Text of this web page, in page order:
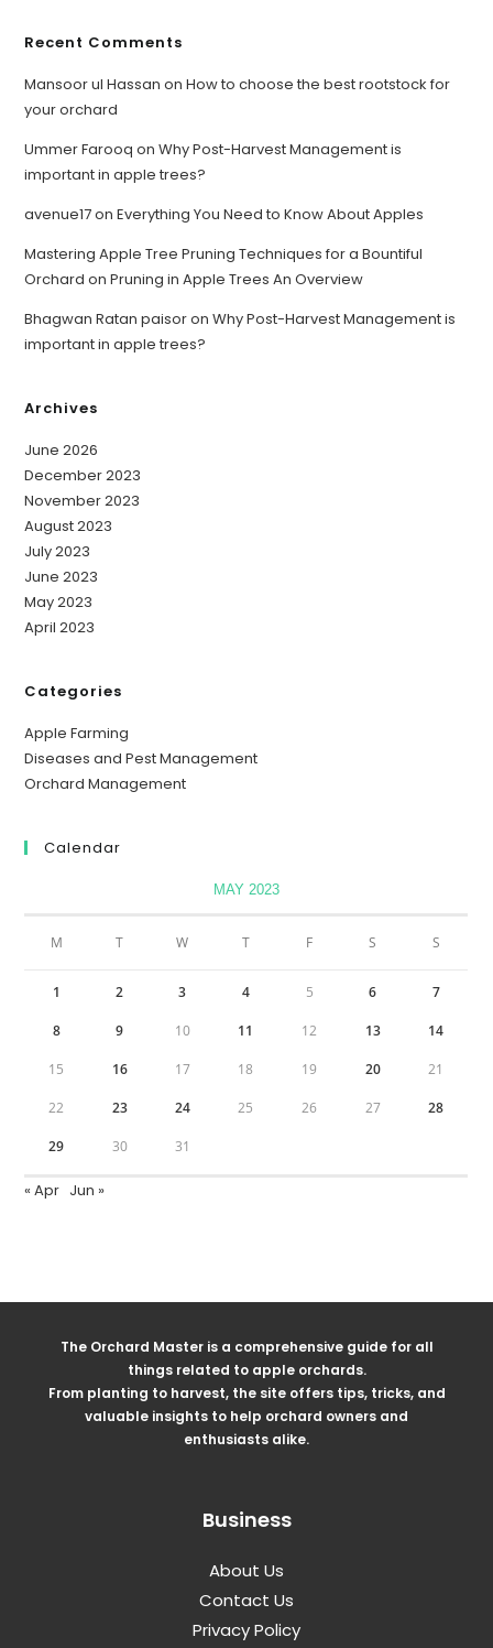
Recent Comments
Mansoor ul Hassan onHow to choose the best rootstock for
your orchard
Ummer Farooq onWhy Post-Harvest Management is
important in apple trees?
avenue17onEverything You Need to Know About Apples
Mastering Apple Tree Pruning Techniques for a Bountiful
Orchard onPruning in Apple Trees An Overview
Bhagwan Ratan paisoronWhy Post-Harvest Management is
important in apple trees?
Archives
June 2026
December 2023
November 2023
August 2023
July 2023
June 2023
May 2023
April 2023
Categories
Apple Farming
Diseases and Pest Management
Orchard Management
Calendar
MAY 2023
M T W T F S S
1 2 3 4 5 6 7
8 9 10 11 12 13 14
15 16 17 18 19 20 21
22 23 24 25 26 27 28
29 30 31
« Apr Jun »
The Orchard Master is a comprehensive guide for all
things related to apple orchards.
From planting to harvest, the site offers tips, tricks, and
valuable insights to help orchard owners and
enthusiasts alike.
Business
About Us
Contact Us
Privacy Policy